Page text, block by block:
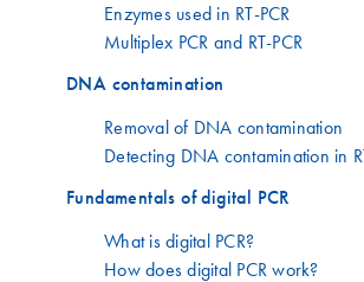
Enzymes used in RT-PCR
Multiplex PCR and RT-PCR
DNA contamination
Removal of DNA contamination
Detecting DNA contamination in
Fundamentals of digital PCR
What is digital PCR?
How does digital PCR work?